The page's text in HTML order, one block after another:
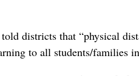
districts that “physical
to all students/families